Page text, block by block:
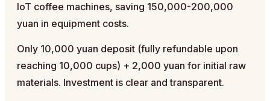
IoT coffee machines, saving 150,000-200,000
yuan in equipment costs.
Only 10,000 yuan deposit (fully refundable upon
reaching 10,000 cups) + 2,000 yuan for initial raw
materials. Investment is clear and transparent.